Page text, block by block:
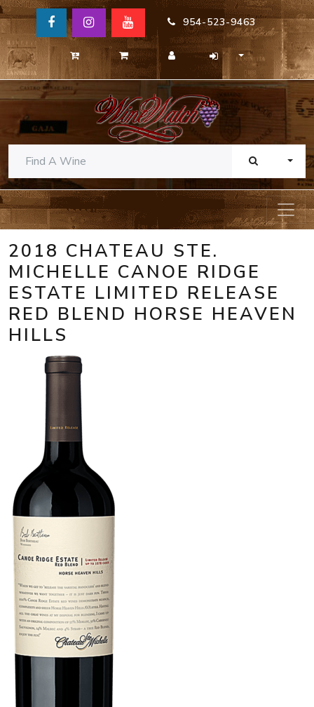
954-523-9463
2018 CHATEAU STE.
MICHELLE CANOE RIDGE
ESTATE LIMITED RELEASE
RED BLEND HORSE HEAVEN
HILLS